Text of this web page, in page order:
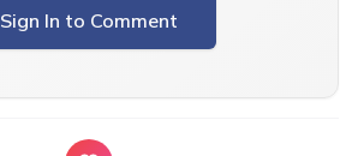
Sign In to Comment